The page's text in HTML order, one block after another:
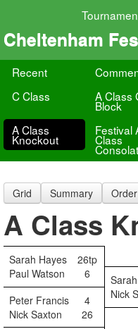
Cheltenham
Recent
C Class
A Class
Block
A Class
Knockout
Festival
Class
Grid Summary
A Class
Sarah Hayes
26tp
Paul Watson
6
Peter Francis
4 Nick
Nick Saxton
26